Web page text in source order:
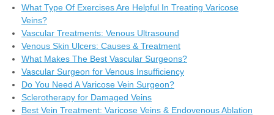
What Type Of Exercises Are Helpful In Treating Varicose
Veins?
Vascular Treatments: Venous Ultrasound
Venous Skin Ulcers: Causes & Treatment
What Makes The Best Vascular Surgeons?
Vascular Surgeon for Venous Insufficiency
Do You Need A Varicose Vein Surgeon?
Sclerotherapy for Damaged Veins
Best Vein Treatment: Varicose Veins & Endovenous Ablation